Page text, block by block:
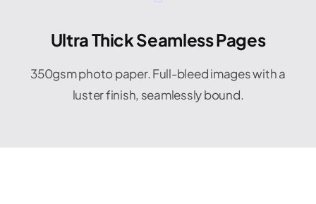
Ultra Thick Seamless Pages
350gsm photo paper. Full-bleed images with a
luster finish, seamlessly bound.